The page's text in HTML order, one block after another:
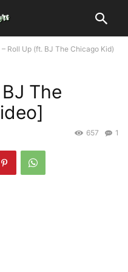
– Roll Up (ft. BJ The Chicago Kid)
The
1
657